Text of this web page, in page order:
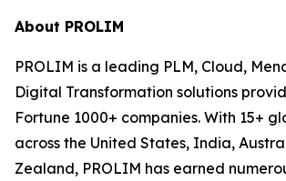
About PROLIM
PROLIM is a leading PLM, Cloud,
Digital Transformation solutions
Fortune 1000+ companies. With 15+
across the United States, India,
Zealand, PROLIM has earned